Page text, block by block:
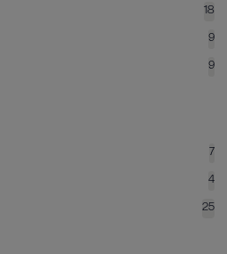
18
9
9
7
4
25